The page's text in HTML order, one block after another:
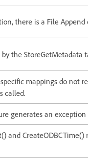
there is a File Append
the StoreGetMetadata
mappings do not
called.
generates an exception
and